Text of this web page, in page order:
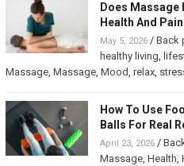
Does Massage
Health And
May 5, 2026/ Back
healthy living,
Massage, Massage, Mood, relax,
How To Use
Balls For Real
April 23, 2026/
Massage, Health,